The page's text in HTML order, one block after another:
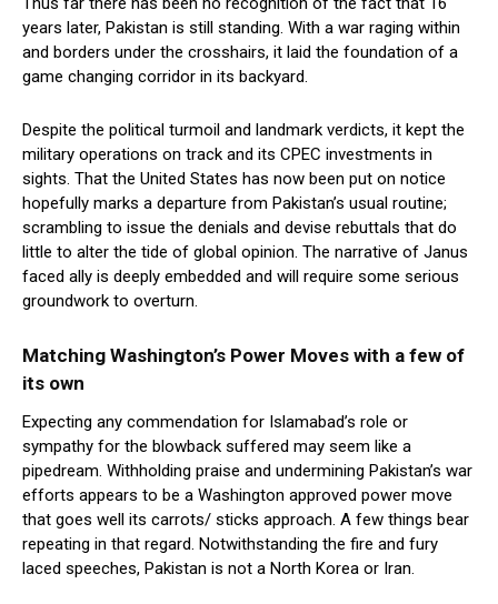
years later, Pakistan is still standing. With a war raging within
and borders under the crosshairs, it laid the foundation of a
game changing corridor in its backyard.
Despite the political turmoil and landmark verdicts, it kept the
military operations on track and its CPEC investments in
sights. That the United States has now been put on notice
hopefully marks a departure from Pakistan’s usual routine;
scrambling to issue the denials and devise rebuttals that do
little to alter the tide of global opinion. The narrative of Janus
faced ally is deeply embedded and will require some serious
groundwork to overturn.
Matching Washington’s Power Moves with a few of
its own
Expecting any commendation for Islamabad’s role or
sympathy for the blowback suffered may seem like a
pipedream. Withholding praise and undermining Pakistan’s war
efforts appears to be a Washington approved power move
that goes well its carrots/ sticks approach. A few things bear
repeating in that regard. Notwithstanding the fire and fury
laced speeches, Pakistan is not a North Korea or Iran.